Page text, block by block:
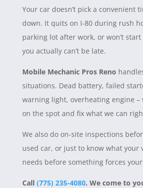
Your car doesn’t pick a convenient
down. It quits on I-80 during rush
parking lot after work, or won’t
you actually can’t be late.
Mobile Mechanic Pros Reno
situations. Dead battery, failed
warning light, overheating engine –
on the spot and fix what we can
We also do on-site inspections
used car, or just to know what your
needs before something forces
Call (775) 235-4080. We come to